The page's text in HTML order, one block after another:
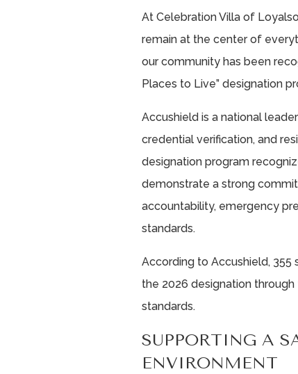
At Celebration Villa of
remain at the center of
our community has been
Places to Live” designation
Accushield is a national
credential verification, and
designation program
demonstrate a strong
accountability, emergency
standards.
According to Accushield, 355
the 2026 designation
standards.
SUPPORTING A
ENVIRONMENT